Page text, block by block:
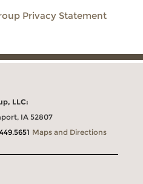
Privacy Statement
LLC:
IA 52807
Maps and Directions